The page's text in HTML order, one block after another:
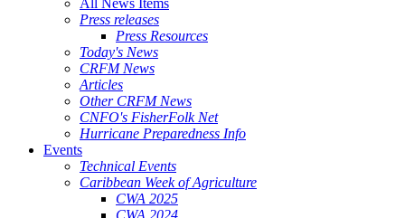
All News Items
Press releases
Press Resources
Today's News
CRFM News
Articles
Other CRFM News
CNFO's FisherFolk Net
Hurricane Preparedness Info
Events
Technical Events
Caribbean Week of Agriculture
CWA 2025
CWA 2024